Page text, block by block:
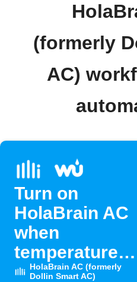
(formerly
AC)
Turn on
HolaBrain AC
when
temperature
rises above set
HolaBrain AC (formerly
Dollin Smart AC)